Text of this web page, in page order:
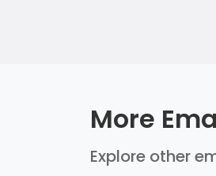
More
Explore other